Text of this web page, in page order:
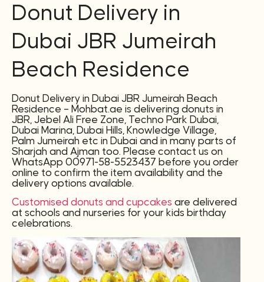
Donut Delivery in
Dubai JBR Jumeirah
Beach Residence
Donut Delivery in Dubai JBR Jumeirah Beach
Residence – Mohbat.ae is delivering donuts in
JBR, Jebel Ali Free Zone, Techno Park Dubai,
Dubai Marina, Dubai Hills, Knowledge Village,
Palm Jumeirah etc in Dubai and in many parts of
Sharjah and Ajman too. Please contact us on
WhatsApp 00971-58-5523437 before you order
online to confirm the item availability and the
delivery options available.
Customised donuts and cupcakes are delivered
at schools and nurseries for your kids birthday
celebrations.